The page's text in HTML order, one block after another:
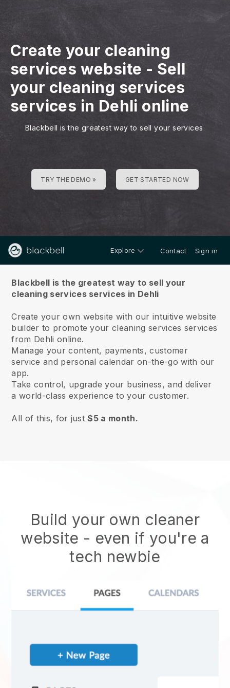
Create your cleaning
services website - Sell
your cleaning services
services in Dehli online
Blackbell is the greatest way to sell your services
TRY THE DEMO » GET STARTED NOW
Explore Contact Sign in
Blackbell is the greatest way to sell your
cleaning services services in Dehli
Create your own website with our intuitive website
builder to promote your cleaning services services
from Dehli online.
Manage your content, payments, customer
service and personal calendar on-the-go with our
app.
Take control, upgrade your business, and deliver
a world-class experience to your customer.
All of this, for just$5 a month.
Build your own cleaner
website - even if you're a
tech newbie